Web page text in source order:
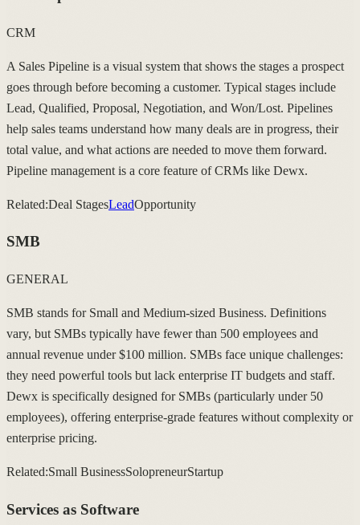
CRM
A Sales Pipeline is a visual system that shows the stages a prospect
goes through before becoming a customer. Typical stages include
Lead, Qualified, Proposal, Negotiation, and Won/Lost. Pipelines
help sales teams understand how many deals are in progress, their
total value, and what actions are needed to move them forward.
Pipeline management is a core feature of CRMs like Dewx.
Related:Deal StagesLeadOpportunity
SMB
GENERAL
SMB stands for Small and Medium-sized Business. Definitions
vary, but SMBs typically have fewer than 500 employees and
annual revenue under $100 million. SMBs face unique challenges:
they need powerful tools but lack enterprise IT budgets and staff.
Dewx is specifically designed for SMBs (particularly under 50
employees), offering enterprise-grade features without complexity or
enterprise pricing.
Related:Small BusinessSolopreneurStartup
Services as Software